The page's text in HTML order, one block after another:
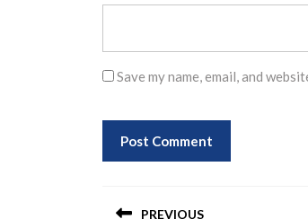
Save my name, email, and
PREVIOUS